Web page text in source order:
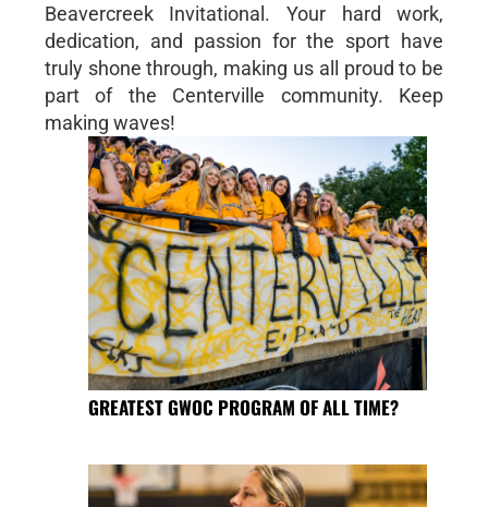
Beavercreek Invitational. Your hard work,
dedication, and passion for the sport have
truly shone through, making us all proud to be
part of the Centerville community. Keep
making waves!
GREATEST GWOC PROGRAM OF ALL TIME?